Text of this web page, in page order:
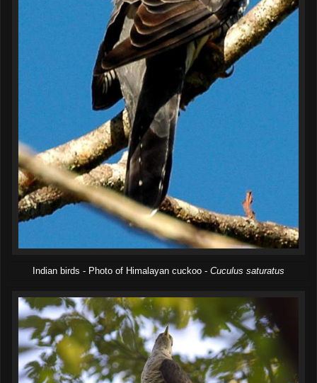
Indian birds - Photo of Himalayan cuckoo - Cuculus saturatus